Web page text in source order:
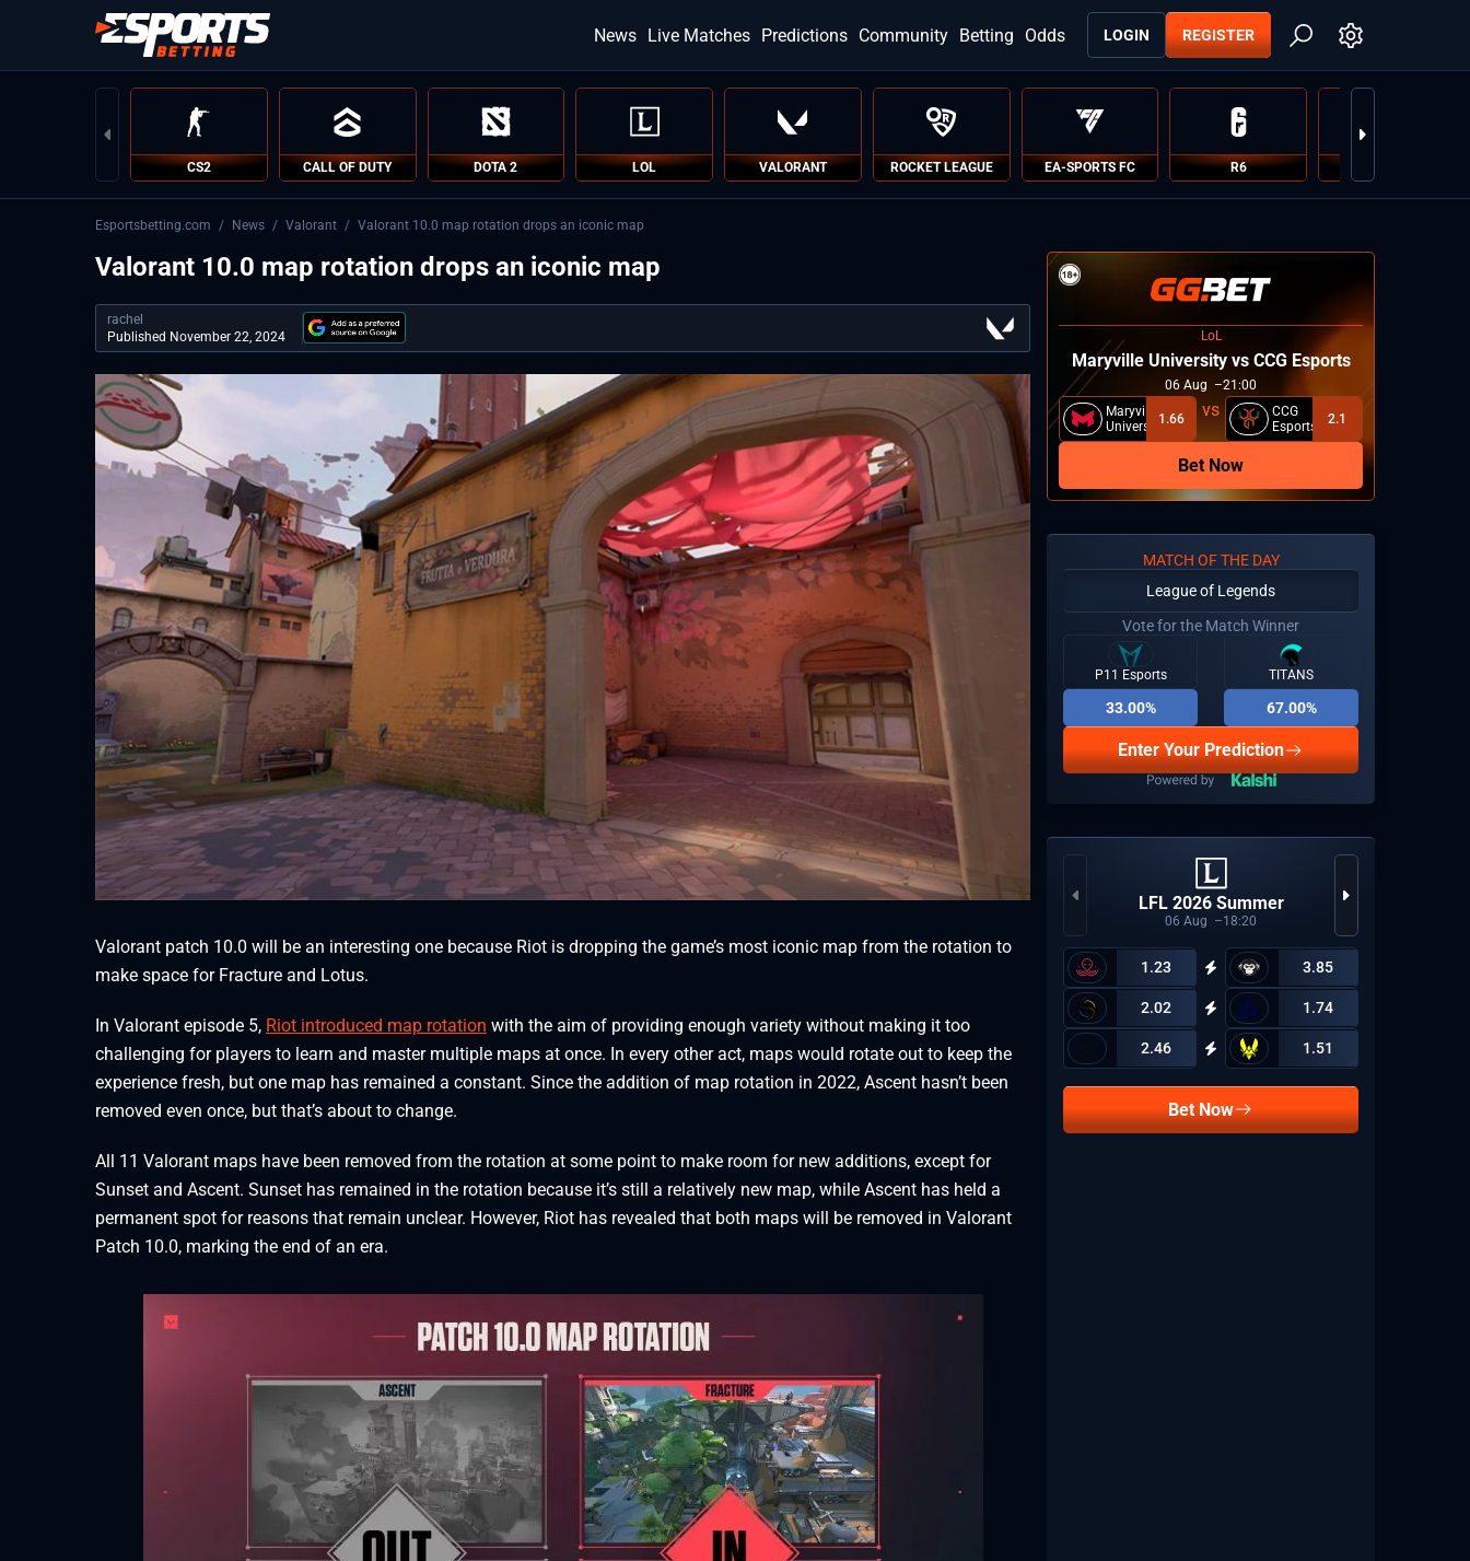
LOGIN REGISTER
News Live Matches Predictions Community Betting Odds
CS2 CALL OF DUTY DOTA 2 LOL VALORANT ROCKET LEAGUE EA-SPORTS FC R6
Esportsbetting.com / News / Valorant / Valorant 10.0 map rotation drops an iconic map
Valorant 10.0 map rotation drops an iconic map
rachel
Published November 22, 2024
Valorant patch 10.0 will be an interesting one because Riot is dropping the game’s most iconic map from the rotation to
make space for Fracture and Lotus.
In Valorant episode 5, Riot introduced map rotation with the aim of providing enough variety without making it too
challenging for players to learn and master multiple maps at once. In every other act, maps would rotate out to keep the
experience fresh, but one map has remained a constant. Since the addition of map rotation in 2022, Ascent hasn’t been
removed even once, but that’s about to change.
All 11 Valorant maps have been removed from the rotation at some point to make room for new additions, except for
Sunset and Ascent. Sunset has remained in the rotation because it’s still a relatively new map, while Ascent has held a
permanent spot for reasons that remain unclear. However, Riot has revealed that both maps will be removed in Valorant
Patch 10.0, marking the end of an era.
LoL
Maryville University vs CCG Esports
06 Aug
21:00
Maryville
University1.66
CCG
Esports
2.1
Bet Now
MATCH OF THE DAY
League of Legends
Vote for the Match Winner
P11 Esports
33.00%
TITANS
67.00%
Enter Your Prediction
LFL 2026 Summer
06 Aug 18:20
1.23 3.85
2.02 1.74
2.46 1.51
Bet Now